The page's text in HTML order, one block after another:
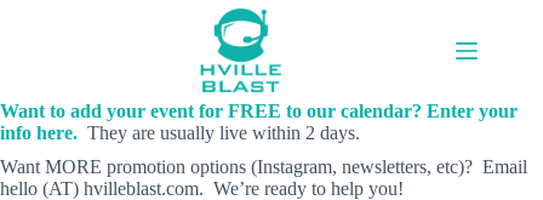
Want to add your event for FREE to our calendar? Enter your
info here. They are usually live within 2 days.
Want MORE promotion options (Instagram, newsletters, etc)? Email
hello (AT) hvilleblast.com. We’re ready to help you!